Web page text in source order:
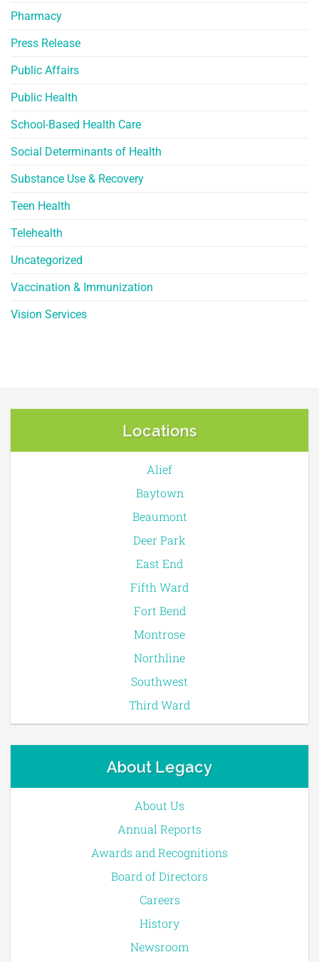
Pharmacy
Press Release
Public Affairs
Public Health
School-Based Health Care
Social Determinants of Health
Substance Use & Recovery
Teen Health
Telehealth
Uncategorized
Vaccination & Immunization
Vision Services
Locations
Alief
Baytown
Beaumont
Deer Park
East End
Fifth Ward
Fort Bend
Montrose
Northline
Southwest
Third Ward
About Legacy
About Us
Annual Reports
Awards and Recognitions
Board of Directors
Careers
History
Newsroom